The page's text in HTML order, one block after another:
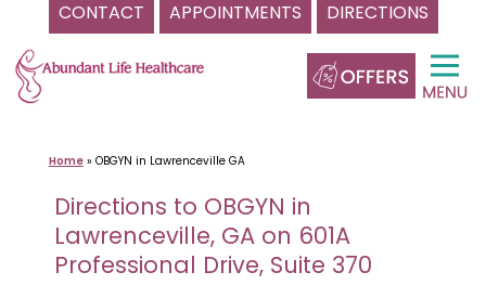
CONTACT APPOINTMENTS DIRECTIONS
Skip
to
content
Home» OBGYN in Lawrenceville GA
Directions to OBGYN in
Lawrenceville, GA on 601A
Professional Drive, Suite 370